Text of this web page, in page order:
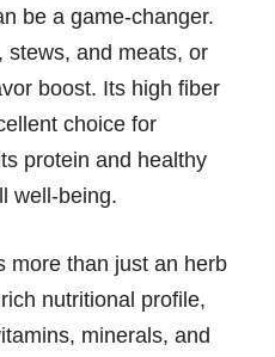
be a game-changer.
stews, and meats, or
boost. Its high fiber
choice for
protein and healthy
well-being.
more than just an herb
nutritional profile,
minerals, and